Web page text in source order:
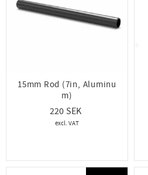
15mm Rod (7in, Aluminu
m)
220